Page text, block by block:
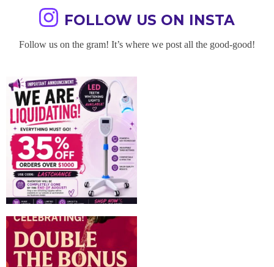
FOLLOW US ON INSTA
Follow us on the gram! It’s where we post all the good-good!